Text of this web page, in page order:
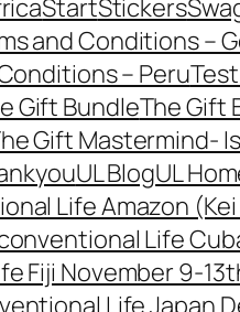
StartStickers
and Conditions –
– Peru
Gift BundleThe Gift
Gift Mastermind-
UL BlogUL
Life Amazon
Life
Fiji November 9-
Life Japan